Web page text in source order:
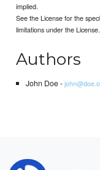
implied.
See the License for the
limitations under the License.
Authors
John Doe -